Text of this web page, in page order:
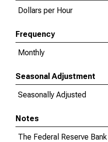
Dollars per Hour
Frequency
Monthly
Seasonal Adjustment
Seasonally Adjusted
Notes
The Federal Reserve Bank